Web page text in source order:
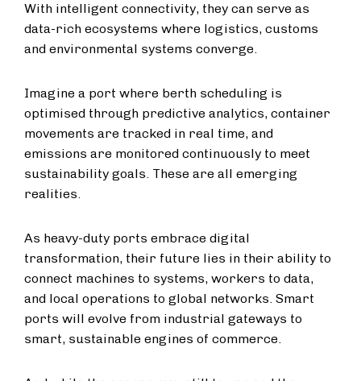
With intelligent connectivity, they can serve as
data-rich ecosystems where logistics, customs
and environmental systems converge.
Imagine a port where berth scheduling is
optimised through predictive analytics, container
movements are tracked in real time, and
emissions are monitored continuously to meet
sustainability goals. These are all emerging
realities.
As heavy-duty ports embrace digital
transformation, their future lies in their ability to
connect machines to systems, workers to data,
and local operations to global networks. Smart
ports will evolve from industrial gateways to
smart, sustainable engines of commerce.